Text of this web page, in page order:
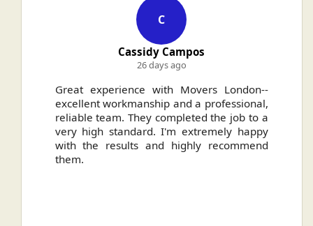
C
Cassidy Campos
26 days ago
Great experience with Movers London--
excellent workmanship and a professional,
reliable team. They completed the job to a
very high standard. I'm extremely happy
with the results and highly recommend
them.